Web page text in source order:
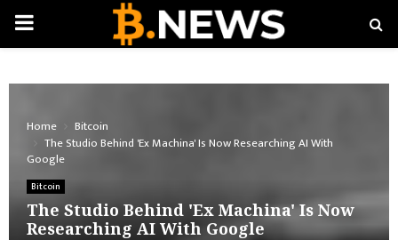
PRIMARY
Home
Bitcoin
The Studio Behind 'Ex Machina' Is Now Researching AI With
Google
Bitcoin
The Studio Behind 'Ex Machina' Is Now
Researching AI With Google